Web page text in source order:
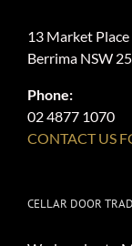
13 Market Place
Berrima NSW
Phone:
02 4877 1070
CONTACT US
CELLAR DOOR